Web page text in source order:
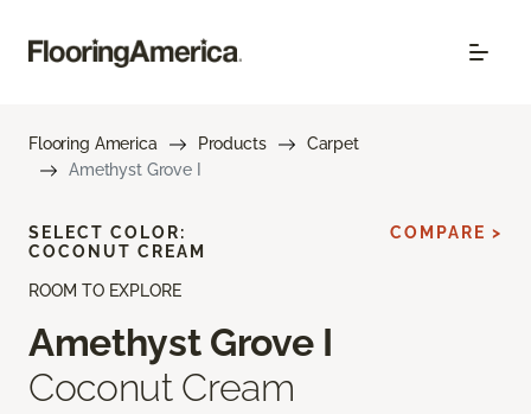
Flooring America Products
Carpet
Amethyst Grove I
ROOM TO EXPLORE
Amethyst Grove I
Coconut Cream
SELECT COLOR:
COCONUT CREAM
COMPARE >